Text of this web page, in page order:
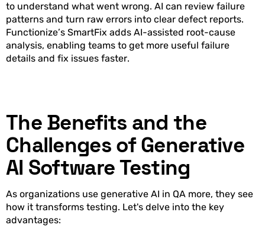
to understand what went wrong. AI can review failure
patterns and turn raw errors into clear defect reports.
Functionize’s SmartFix adds AI-assisted root-cause
analysis, enabling teams to get more useful failure
details and fix issues faster.
The Benefits and the
Challenges of Generative
AI Software Testing
As organizations use generative AI in QA more, they see
how it transforms testing. Let's delve into the key
advantages: